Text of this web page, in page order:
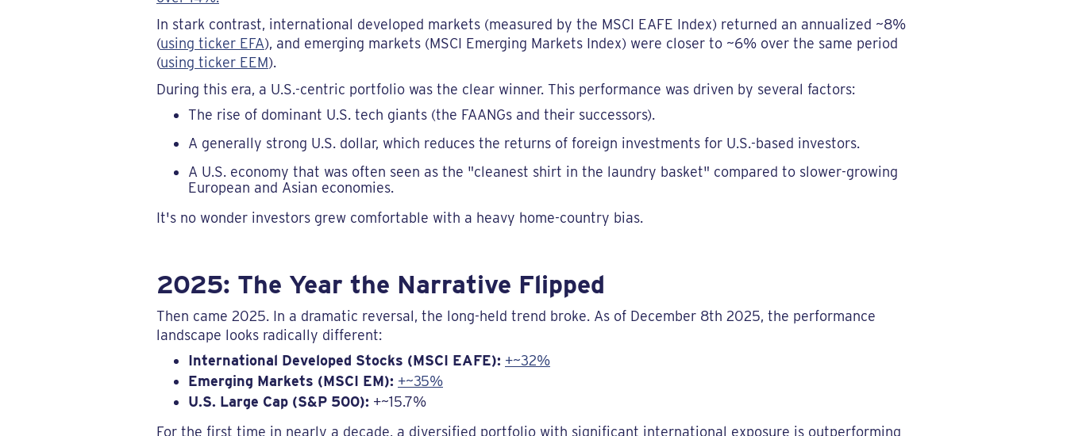
In stark contrast, international developed markets (measured by the MSCI EAFE Index) returned an annualized ~8%
(using ticker EFA), and emerging markets (MSCI Emerging Markets Index) were closer to ~6% over the same period
(using ticker EEM).
During this era, a U.S.-centric portfolio was the clear winner. This performance was driven by several factors:
The rise of dominant U.S. tech giants (the FAANGs and their successors).
A generally strong U.S. dollar, which reduces the returns of foreign investments for U.S.-based investors.
A U.S. economy that was often seen as the "cleanest shirt in the laundry basket" compared to slower-growing
European and Asian economies.
It's no wonder investors grew comfortable with a heavy home-country bias.
2025: The Year the Narrative Flipped
Then came 2025. In a dramatic reversal, the long-held trend broke. As of December 8th 2025, the performance
landscape looks radically different:
International Developed Stocks (MSCI EAFE): +~32%
Emerging Markets (MSCI EM): +~35%
U.S. Large Cap (S&P 500): +~15.7%
For the first time in nearly a decade, a diversified portfolio with significant international exposure is outperforming